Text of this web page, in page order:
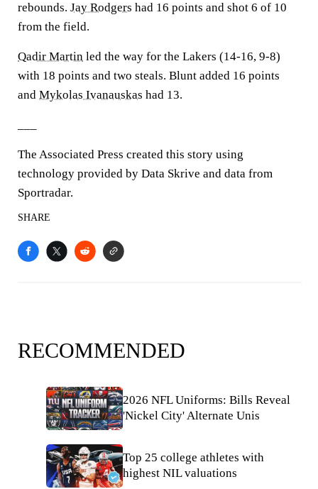
rebounds. Jay Rodgers had 16 points and shot 6 of 10
from the field.
Qadir Martin led the way for the Lakers (14-16, 9-8)
with 18 points and two steals. Blunt added 16 points
and Mykolas Ivanauskas had 13.
The Associated Press created this story using
technology provided by Data Skrive and data from
Sportradar.
SHARE
RECOMMENDED
2026 NFL Uniforms: Bills Reveal
'Nickel City' Alternate Unis
Top 25 college athletes with
highest NIL valuations